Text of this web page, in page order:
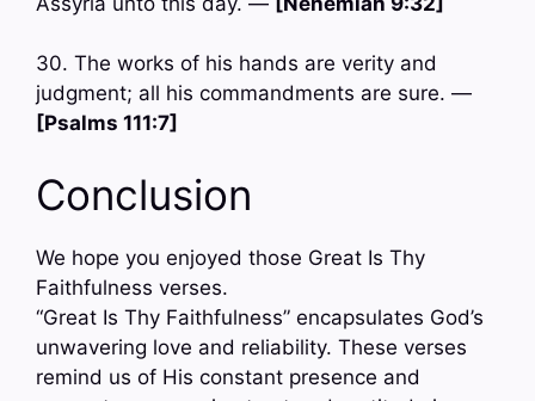
30. The works of his hands are verity and
judgment; all his commandments are sure. —
[Psalms 111:7]
Conclusion
We hope you enjoyed those Great Is Thy
Faithfulness verses.
“Great Is Thy Faithfulness” encapsulates God’s
unwavering love and reliability. These verses
remind us of His constant presence and